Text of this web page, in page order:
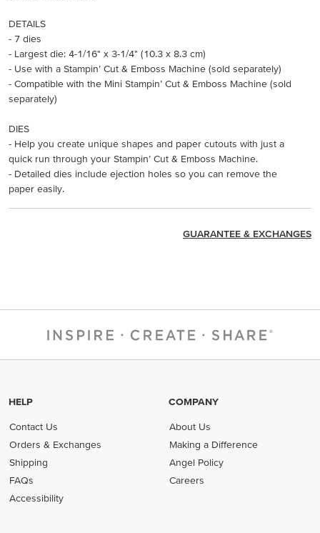
DETAILS
- 7 dies
- Largest die: 4-1/16" x 3-1/4" (10.3 x 8.3 cm)
- Use with a Stampin’ Cut & Emboss Machine (sold separately)
- Compatible with the Mini Stampin’ Cut & Emboss Machine (sold
separately)
DIES
- Help you create unique shapes and paper cutouts with just a
quick run through your Stampin’ Cut & Emboss Machine.
- Detailed dies include ejection holes so you can remove the
paper easily.
GUARANTEE & EXCHANGES
HELP
Contact Us
Orders & Exchanges
Shipping
FAQs
Accessibility
COMPANY
About Us
Making a Difference
Angel Policy
Careers